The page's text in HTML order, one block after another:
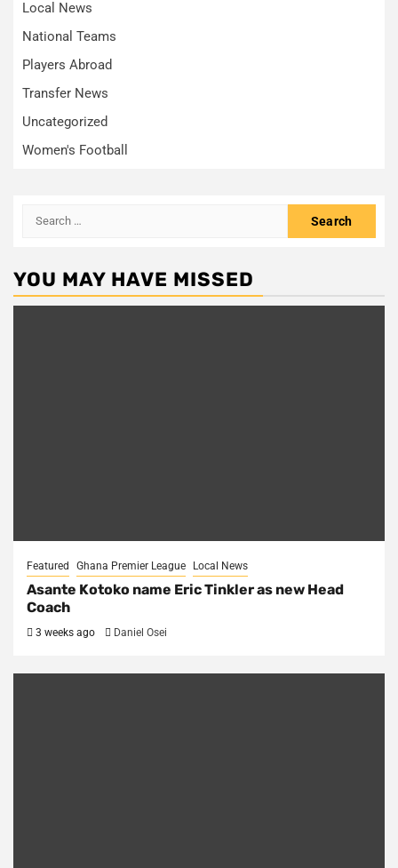
Local News
National Teams
Players Abroad
Transfer News
Uncategorized
Women's Football
Search
YOU MAY HAVE MISSED
Featured Ghana Premier League Local News
Asante Kotoko name Eric Tinkler as new Head
Coach
3 weeks ago Daniel Osei